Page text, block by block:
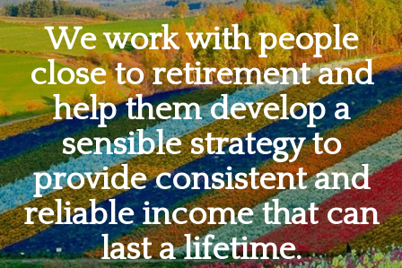
We work with people
close to retirement and
help them develop a
sensible strategy to
provide consistent and
reliable income that can
last a lifetime.